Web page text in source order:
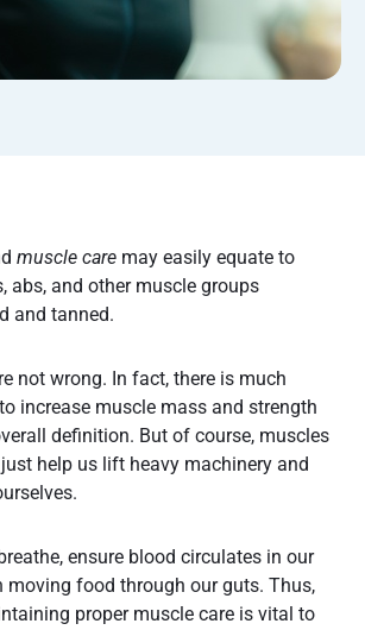
muscle care may easily equate to
abs, and other muscle groups
and tanned.
not wrong. In fact, there is much
increase muscle mass and strength
definition. But of course, muscles
help us lift heavy machinery and
ensure blood circulates in our
moving food through our guts. Thus,
proper muscle care is vital to